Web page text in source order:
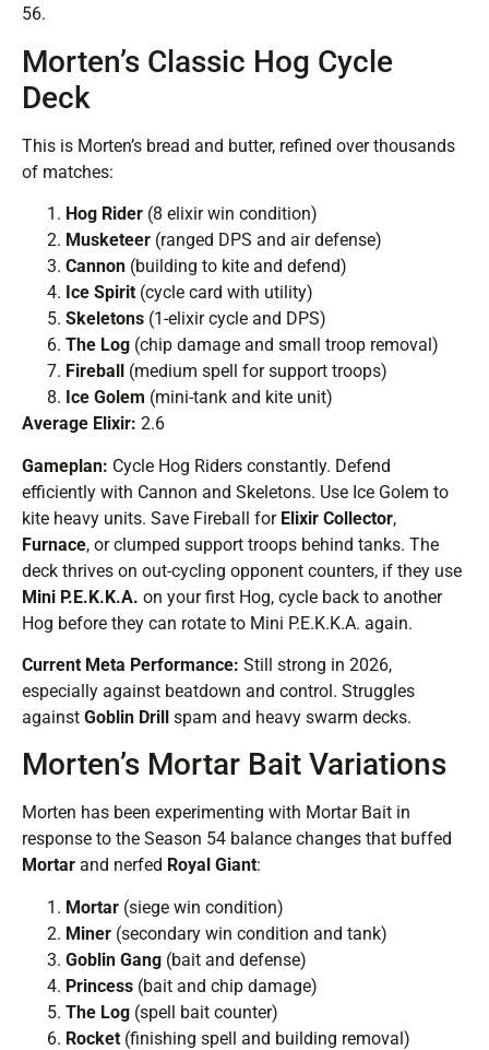
56.
Morten’s Classic Hog Cycle
Deck
This is Morten’s bread and butter, refined over thousands
of matches:
Hog Rider (8 elixir win condition)
Musketeer (ranged DPS and air defense)
Cannon (building to kite and defend)
Ice Spirit (cycle card with utility)
Skeletons (1-elixir cycle and DPS)
The Log (chip damage and small troop removal)
Fireball (medium spell for support troops)
Ice Golem (mini-tank and kite unit)
Average Elixir: 2.6
Gameplan: Cycle Hog Riders constantly. Defend
efficiently with Cannon and Skeletons. Use Ice Golem to
kite heavy units. Save Fireball for Elixir Collector,
Furnace, or clumped support troops behind tanks. The
deck thrives on out-cycling opponent counters, if they use
Mini P.E.K.K.A. on your first Hog, cycle back to another
Hog before they can rotate to Mini P.E.K.K.A. again.
Current Meta Performance: Still strong in 2026,
especially against beatdown and control. Struggles
against Goblin Drill spam and heavy swarm decks.
Morten’s Mortar Bait Variations
Morten has been experimenting with Mortar Bait in
response to the Season 54 balance changes that buffed
Mortar and nerfed Royal Giant:
Mortar (siege win condition)
Miner (secondary win condition and tank)
Goblin Gang (bait and defense)
Princess (bait and chip damage)
The Log (spell bait counter)
Rocket (finishing spell and building removal)